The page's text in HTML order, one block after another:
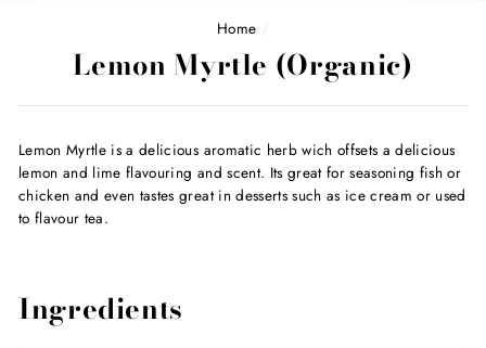
Home /
Lemon Myrtle (Organic)
Lemon Myrtle is a delicious aromatic herb wich offsets a delicious
lemon and lime flavouring and scent. Its great for seasoning fish or
chicken and even tastes great in desserts such as ice cream or used
to flavour tea.
Ingredients